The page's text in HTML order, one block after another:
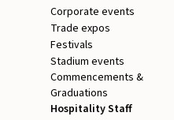
Corporate events
Trade expos
Festivals
Stadium events
Commencements &
Graduations
Hospitality Staff